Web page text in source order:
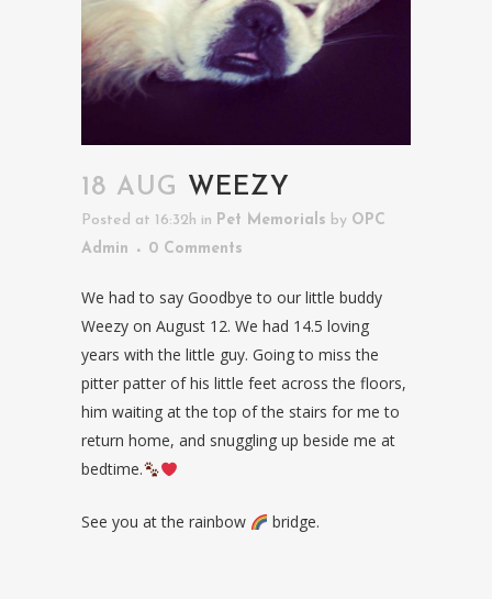
18 AUG WEEZY
Posted at 16:32h in Pet Memorials by OPC
Admin
0 Comments
We had to say Goodbye to our little buddy
Weezy on August 12. We had 14.5 loving
years with the little guy. Going to miss the
pitter patter of his little feet across the floors,
him waiting at the top of the stairs for me to
return home, and snuggling up beside me at
bedtime.
See you at the rainbow bridge.